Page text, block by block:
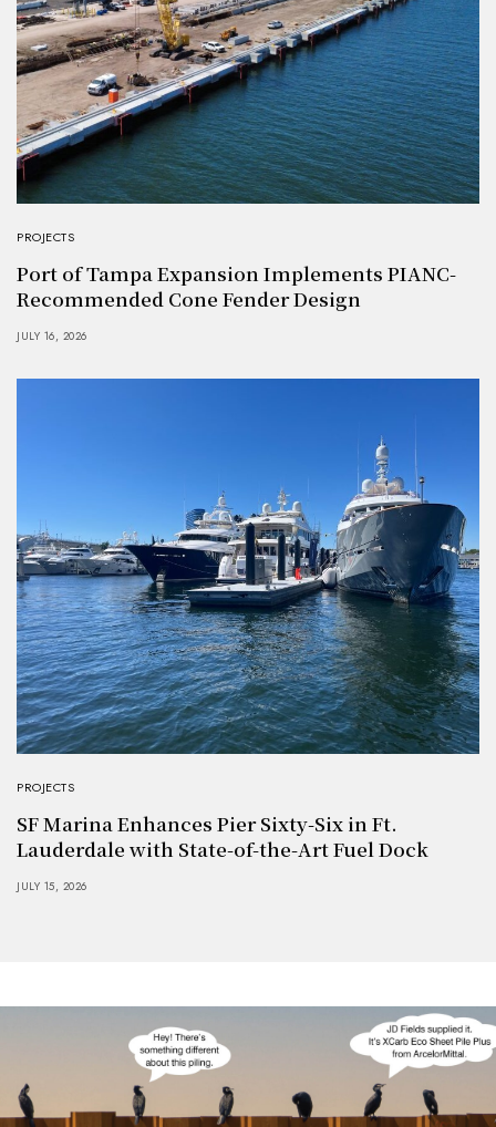
PROJECTS
Port of Tampa Expansion Implements PIANC-
Recommended Cone Fender Design
JULY 16, 2026
PROJECTS
SF Marina Enhances Pier Sixty-Six in Ft.
Lauderdale with State-of-the-Art Fuel Dock
JULY 15, 2026